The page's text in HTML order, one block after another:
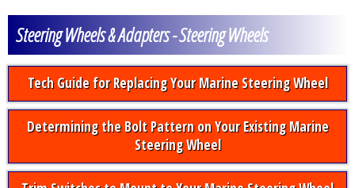
Steering Wheels & Adapters - Steering Wheels
Tech Guide for Replacing Your Marine Steering Wheel
Determining the Bolt Pattern on Your Existing Marine
Steering Wheel